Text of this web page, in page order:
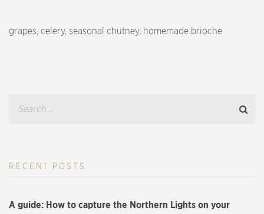
grapes, celery, seasonal chutney, homemade brioche
RECENT POSTS
A guide: How to capture the Northern Lights on your